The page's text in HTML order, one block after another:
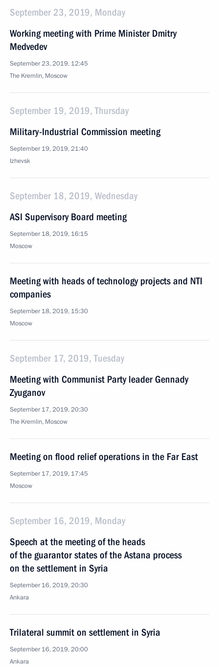
September 23, 2019, Monday
Working meeting with Prime Minister Dmitry
Medvedev
September 23, 2019, 12:45
The Kremlin, Moscow
September 19, 2019, Thursday
Military-Industrial Commission meeting
September 19, 2019, 21:40
Izhevsk
September 18, 2019, Wednesday
ASI Supervisory Board meeting
September 18, 2019, 16:15
Moscow
Meeting with heads of technology projects and NTI
companies
September 18, 2019, 15:30
Moscow
September 17, 2019, Tuesday
Meeting with Communist Party leader Gennady
Zyuganov
September 17, 2019, 20:30
The Kremlin, Moscow
Meeting on flood relief operations in the Far East
September 17, 2019, 17:45
Moscow
September 16, 2019, Monday
Speech at the meeting of the heads
of the guarantor states of the Astana process
on the settlement in Syria
September 16, 2019, 20:30
Ankara
Trilateral summit on settlement in Syria
September 16, 2019, 20:00
Ankara